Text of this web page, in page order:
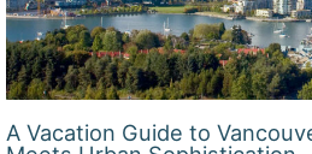
A Vacation Guide to